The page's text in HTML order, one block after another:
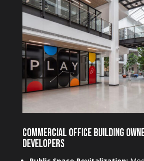
Commercial Office Building
Developers